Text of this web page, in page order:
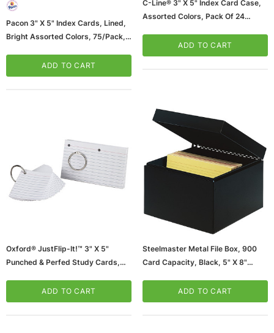
Pacon 3" X 5" Index Cards, Lined,
Bright Assorted Colors, 75/Pack,
ADD TO CART
C-Line® 3" X 5" Index Card Case,
Assorted Colors, Pack Of 24
ADD TO CART
Oxford® JustFlip-It!™ 3" X 5"
Punched & Perfed Study Cards,
Packs (ESS63506-12)
ADD TO CART
Steelmaster Metal File Box, 900
Card Capacity, Black, 5" X 8"
ADD TO CART